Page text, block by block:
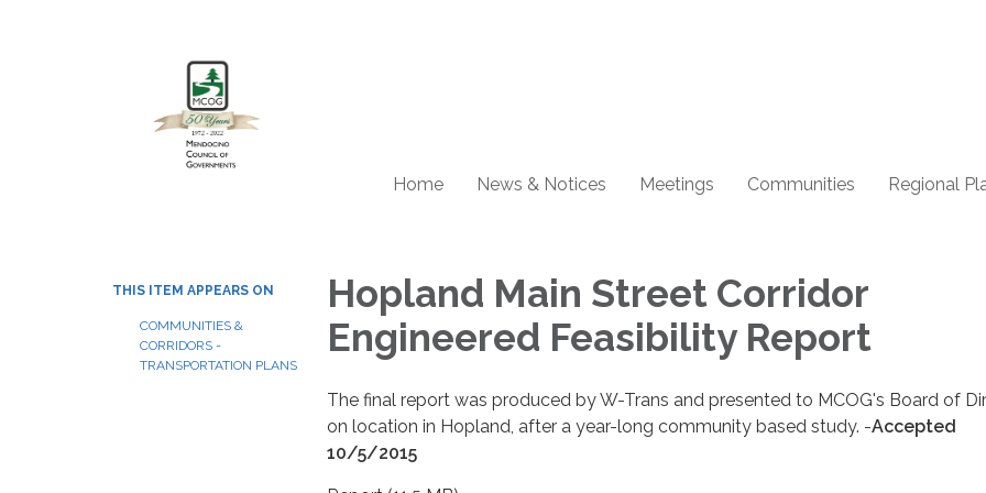
Home News & Notices Meetings Communities Regional
THIS ITEM APPEARS ON
COMMUNITIES &
CORRIDORS -
TRANSPORTATION PLANS
Hopland Main Street Corridor
Engineered Feasibility Report
The final report was produced by W-Trans and presented to MCOG's Board of
on location in Hopland, after a year-long community based study. -Accepted
10/5/2015